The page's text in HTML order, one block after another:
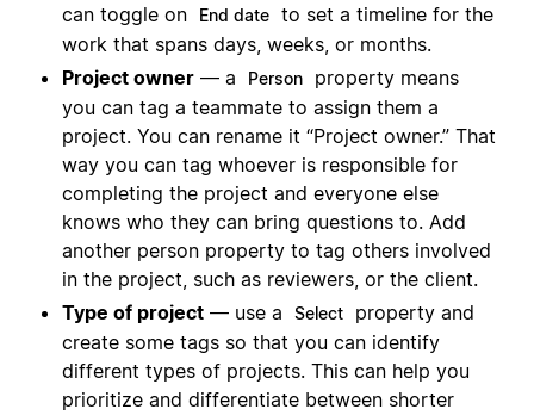
can toggle on
End date to set a timeline for the
work that spans days, weeks, or months.
Project owner — a Person
property means
you can tag a teammate to assign them a
project. You can rename it “Project owner.” That
way you can tag whoever is responsible for
completing the project and everyone else
knows who they can bring questions to. Add
another person property to tag others involved
in the project, such as reviewers, or the client.
Type of project — use a Select
property and
create some tags so that you can identify
different types of projects. This can help you
prioritize and differentiate between shorter